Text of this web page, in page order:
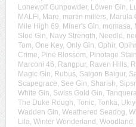
Lonewolf Gunpowder, Löwen Gin,
MALFI , Mare, martin millers, Marula
Mile High 69, Miner's Gin, momasa,
Sloe Gin, Navy Strength, Needle,
Tom, One Key, Only Gin, Ophir, Opihr
Crime, Pine Blossom, Pinotage
Marconi 46, Rangpur, Raven Hills,
Magic Gin, Rubus, Saigon Baigur,
Scapegrace, See Gin, Sharish,
White Gin, Swiss Gold Gin,
The Duke Rough, Tonic, Tonka,
Wadden Gin, Weathered Seadog,
Lila, Winter Wonderland , Woodland ,